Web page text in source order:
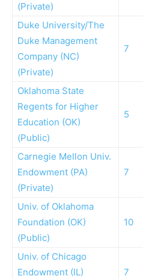
(Private)
Duke University/The
Duke Management
Company (NC)
(Private)
7
Oklahoma State
Regents for Higher
Education (OK)
(Public)
5
Carnegie Mellon Univ.
Endowment (PA)
(Private)
7
Univ. of Oklahoma
Foundation (OK)
(Public)
10
Univ. of Chicago
Endowment (IL)
7